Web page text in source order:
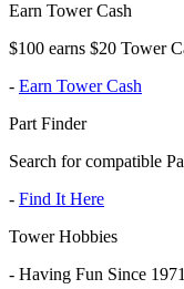
Earn Tower Cash
$100 earns $20 Tower
- Earn Tower Cash
Part Finder
Search for compatible
- Find It Here
Tower Hobbies
- Having Fun Since 1971